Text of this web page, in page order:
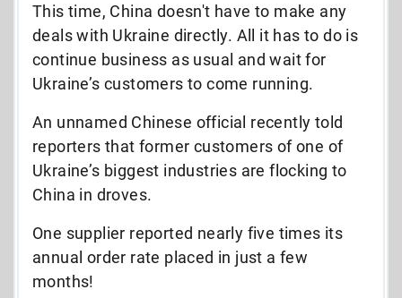
This time, China doesn't have to make any
deals with Ukraine directly. All it has to do is
continue business as usual and wait for
Ukraine’s customers to come running.
An unnamed Chinese official recently told
reporters that former customers of one of
Ukraine’s biggest industries are flocking to
China in droves.
One supplier reported nearly five times its
annual order rate placed in just a few
months!